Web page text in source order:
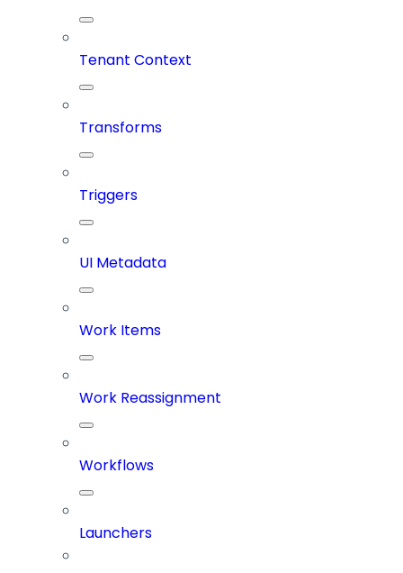
Tenant Context
Transforms
Triggers
UI Metadata
Work Items
Work Reassignment
Workflows
Launchers